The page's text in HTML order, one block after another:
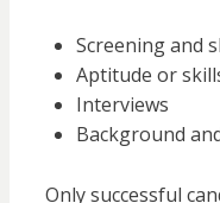
Screening and
Aptitude or
Interviews
Background
Only successful